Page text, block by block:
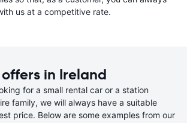
us at a competitive rate.
in Ireland
for a small rental car or a station
family, we will always have a suitable
price. Below are some examples from our